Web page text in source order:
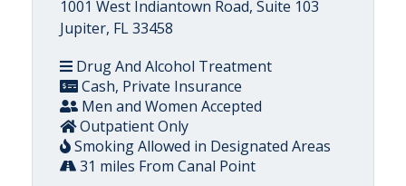
1001 West Indiantown Road, Suite 103
Jupiter, FL 33458
Drug And Alcohol Treatment
Cash, Private Insurance
Men and Women Accepted
Outpatient Only
Smoking Allowed in Designated Areas
31 miles From Canal Point